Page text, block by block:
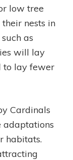
low tree
nests in
as
will lay
to lay fewer
Cardinals
adaptations
habitats.